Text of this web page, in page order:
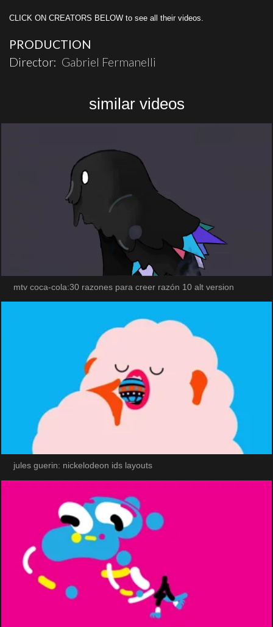
CLICK ON CREATORS BELOW to see all their videos.
PRODUCTION
Director: Gabriel Fermanelli
similar videos
mtv coca-cola:30 razones para creer razón 10 alt version
jules guerin: nickelodeon ids layouts